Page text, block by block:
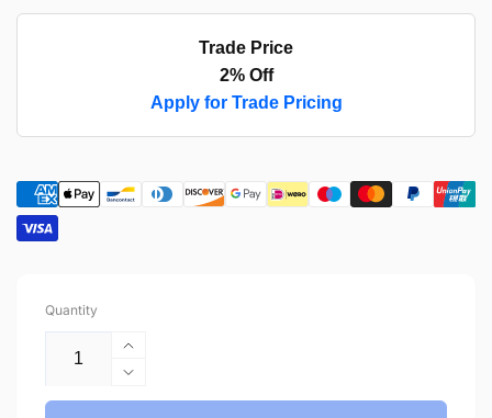
Trade Price
2% Off
Apply for Trade Pricing
Quantity
Increase
quantity
for
Decrease
quantity